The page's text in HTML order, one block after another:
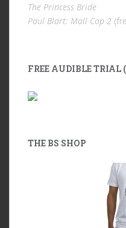
The Princess Bride
Paul Blart: Mall Cop 2
FREE AUDIBLE TRIAL
THE BS SHOP